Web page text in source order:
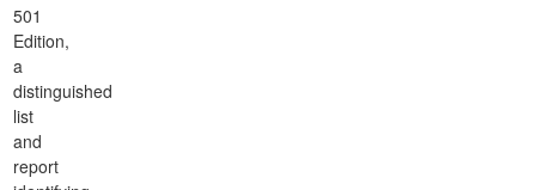
501
Edition,
a
distinguished
list
and
report